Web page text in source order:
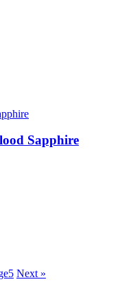
Sapphire
5 Next »